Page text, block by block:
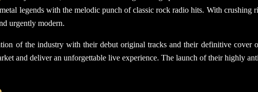
legends with the melodic punch of classic rock radio hits. With crushing
urgently modern.
of the industry with their debut original tracks and their definitive cover
and deliver an unforgettable live experience. The launch of their highly